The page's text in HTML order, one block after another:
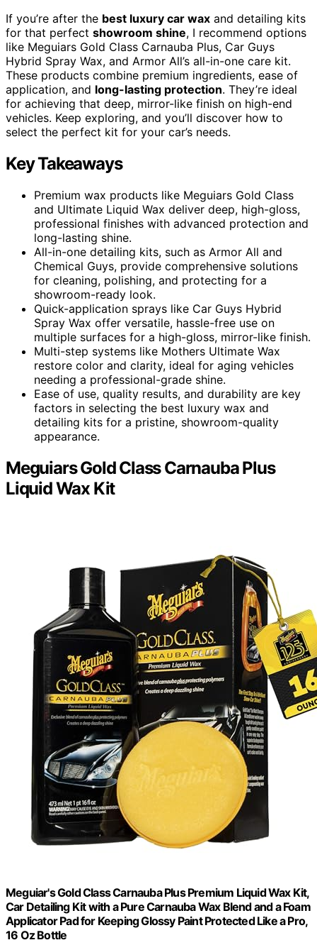
If you’re after the best luxury car wax and detailing kits
for that perfect showroom shine, I recommend options
like Meguiars Gold Class Carnauba Plus, Car Guys
Hybrid Spray Wax, and Armor All’s all-in-one care kit.
These products combine premium ingredients, ease of
application, and long-lasting protection. They’re ideal
for achieving that deep, mirror-like finish on high-end
vehicles. Keep exploring, and you’ll discover how to
select the perfect kit for your car’s needs.
Key Takeaways
Premium wax products like Meguiars Gold Class
and Ultimate Liquid Wax deliver deep, high-gloss,
professional finishes with advanced protection and
long-lasting shine.
All-in-one detailing kits, such as Armor All and
Chemical Guys, provide comprehensive solutions
for cleaning, polishing, and protecting for a
showroom-ready look.
Quick-application sprays like Car Guys Hybrid
Spray Wax offer versatile, hassle-free use on
multiple surfaces for a high-gloss, mirror-like finish.
Multi-step systems like Mothers Ultimate Wax
restore color and clarity, ideal for aging vehicles
needing a professional-grade shine.
Ease of use, quality results, and durability are key
factors in selecting the best luxury wax and
detailing kits for a pristine, showroom-quality
appearance.
Meguiars Gold Class Carnauba Plus
Liquid Wax Kit
Meguiar's Gold Class Carnauba Plus Premium Liquid Wax Kit,
Car Detailing Kit with a Pure Carnauba Wax Blend and a Foam
Applicator Pad for Keeping Glossy Paint Protected Like a Pro,
16 Oz Bottle